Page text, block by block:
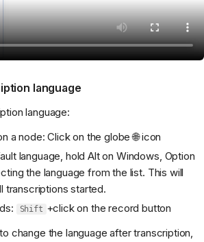
language
language:
a node: Click on the globe 🌐 icon
language, hold Alt on Windows, Option
the language from the list. This will
transcriptions started.
Shift +click on the record button
change the language after transcription,